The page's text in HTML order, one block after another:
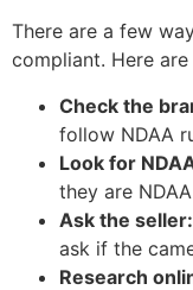
There are a few
compliant. Here
Check the
follow NDAA
Look for
they are
Ask the seller:
ask if the
Research